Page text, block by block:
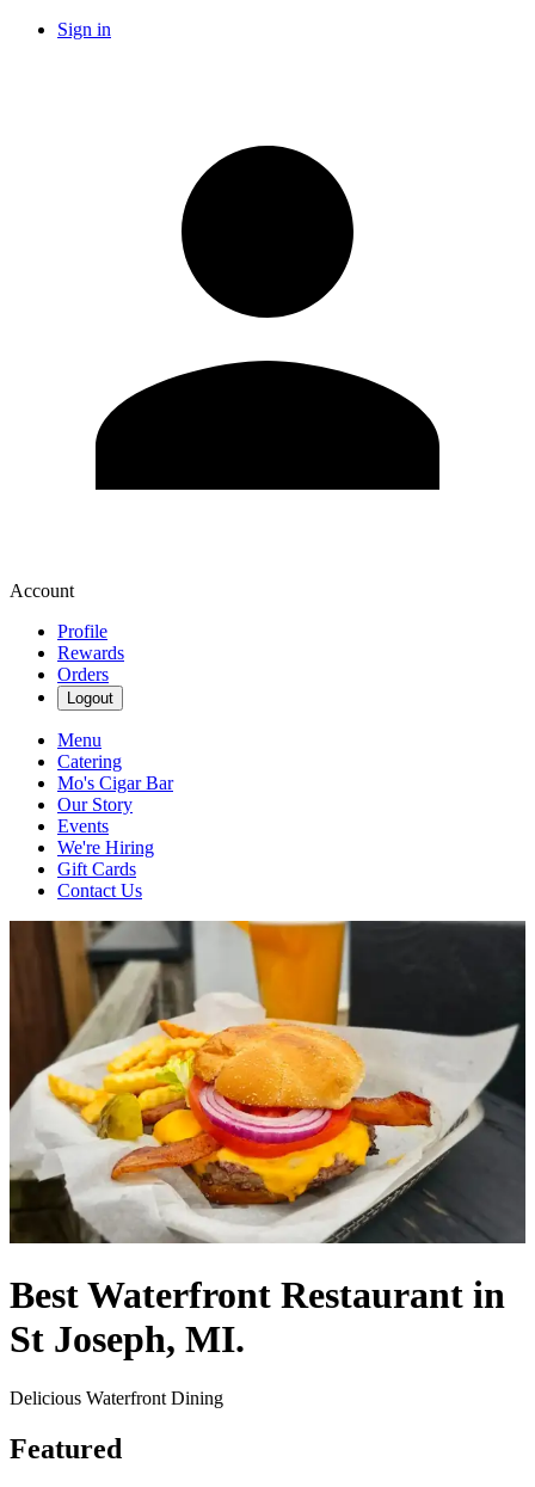
Sign in
Account
Profile
Rewards
Orders
Logout
Menu
Catering
Mo's Cigar Bar
Our Story
Events
We're Hiring
Gift Cards
Contact Us
Best Waterfront Restaurant in
St Joseph, MI.
Delicious Waterfront Dining
Featured